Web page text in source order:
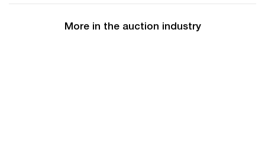
More in the auction industry